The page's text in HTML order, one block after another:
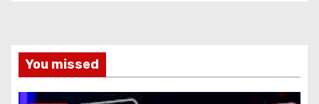
You missed